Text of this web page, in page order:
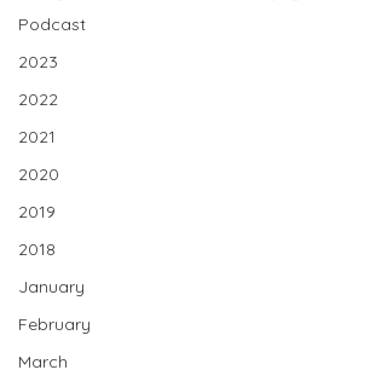
Podcast
2023
2022
2021
2020
2019
2018
January
February
March